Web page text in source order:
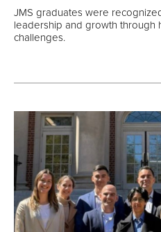
JMS graduates were
leadership and growth through
challenges.